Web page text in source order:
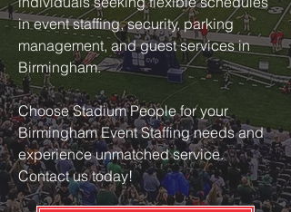
in event staffing, security, parking
management, and guest services in
Birmingham.
Choose Stadium People for your
Birmingham Event Staffing needs and
experience unmatched service.
Contact us today!